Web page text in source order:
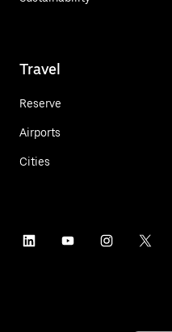
Travel
Reserve
Airports
Cities